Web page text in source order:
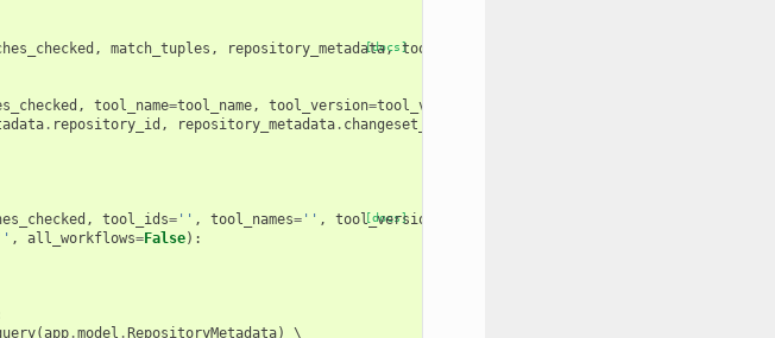
[docs]
, match_tuples , repository_metadata, tool_names
, tool_name=tool_name, tool_version=tool_version
. repository_id , repository_metadata. changeset_revision
[docs]
, tool_ids='' , tool_names='' , tool_versions
, all_workflows=False):
(app.model . RepositoryMetadata)
\